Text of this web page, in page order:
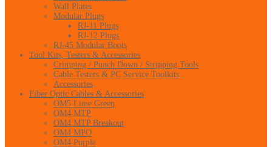
Wall Plates
Modular Plugs
RJ-11 Plugs
RJ-12 Plugs
RJ-45 Modular Boots
Tool Kits, Testers & Accessories
Crimping / Punch Down / Stripping Tools
Cable Testers & PC Service Toolkits
Accessories
Fiber Optic Cables & Accessories
OM5 Lime Green
OM4 MTP
OM4 MTP Breakout
OM4 MPO
OM4 Purple